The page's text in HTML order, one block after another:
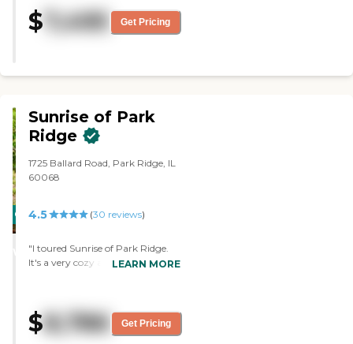
use a variety. My sister's room
was more than adequate. It's a
kitchenette, and a bathroom.
$ 7,495 Get Pricing
CARING
WINNER
Sunrise of Park
Ridge
1725 Ballard Road, Park Ridge, IL
60068
4.5 (30 reviews)
"I toured Sunrise of Park Ridge.
It's a very cozy atmosphere. The
feeling. The dining area was
adequate."
LEARN MORE
$8,786 Get Pricing